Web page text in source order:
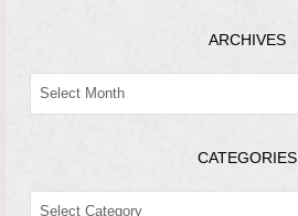
ARCHIVES
ARCHIVES
CATEGORIES
CATEGORIES